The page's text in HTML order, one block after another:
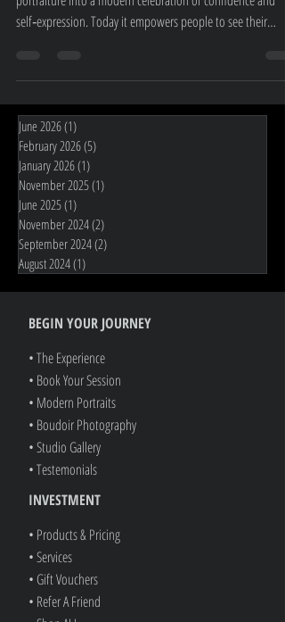
Boudoir photography has evolved from intimate
strength and beauty with fresh eyes. At Twisted Willow
Studio, Invercargill’s premier boudoir studio, this tradition
continues through personalised, supportive sessions that
honour every client’s story.
June 2026(1)1 post
February 2026(5)5 posts
January 2026
November 2025(1)
June 2025 (1)1 post
November 2024
BEGIN YOUR JOURNEY
• The Experience
• Book Your Session
• Modern Portraits
• Boudoir Photography
• Testemonials
INVESTMENT
• Products & Pricing
• Services